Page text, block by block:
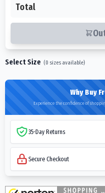
Total
Select Size (0 sizes available)
Why Buy
Experience the confidence of
35-Day Returns
Secure Checkout